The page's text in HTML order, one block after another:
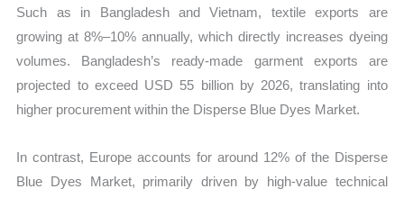
Such as in Bangladesh and Vietnam, textile exports are
growing at 8%–10% annually, which directly increases dyeing
volumes. Bangladesh’s ready-made garment exports are
projected to exceed USD 55 billion by 2026, translating into
higher procurement within the Disperse Blue Dyes Market.
In contrast, Europe accounts for around 12% of the Disperse
Blue Dyes Market, primarily driven by high-value technical